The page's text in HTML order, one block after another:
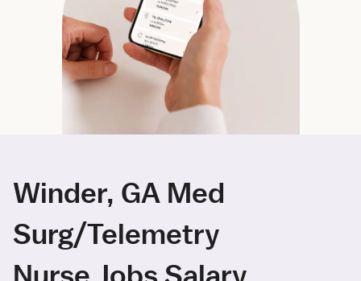
Winder, GA Med
Surg/Telemetry
Nurse Jobs Salary